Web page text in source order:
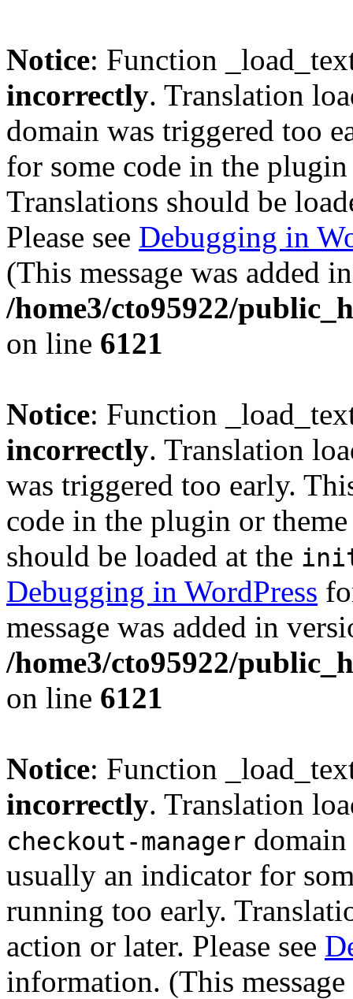
Notice: Function
incorrectly. Translation
domain was triggered too
for some code in the
Translations should be
Please see Debugging in
(This message was added
/home3/cto95922/
on line 6121
Notice: Function
incorrectly. Translation
was triggered too early.
code in the plugin or
should be loaded at the
Debugging in WordPress
message was added in
/home3/cto95922/
on line 6121
Notice: Function
incorrectly. Translation
checkout-manager
usually an indicator for
running too early.
action or later. Please see
information. (This